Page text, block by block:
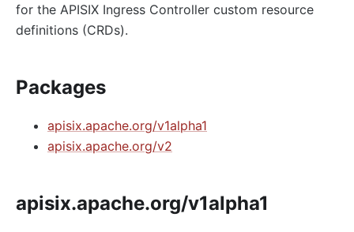
for the APISIX Ingress Controller custom resource
definitions (CRDs).
Packages
apisix.apache.org/v1alpha1
apisix.apache.org/v2
apisix.apache.org/v1alpha1